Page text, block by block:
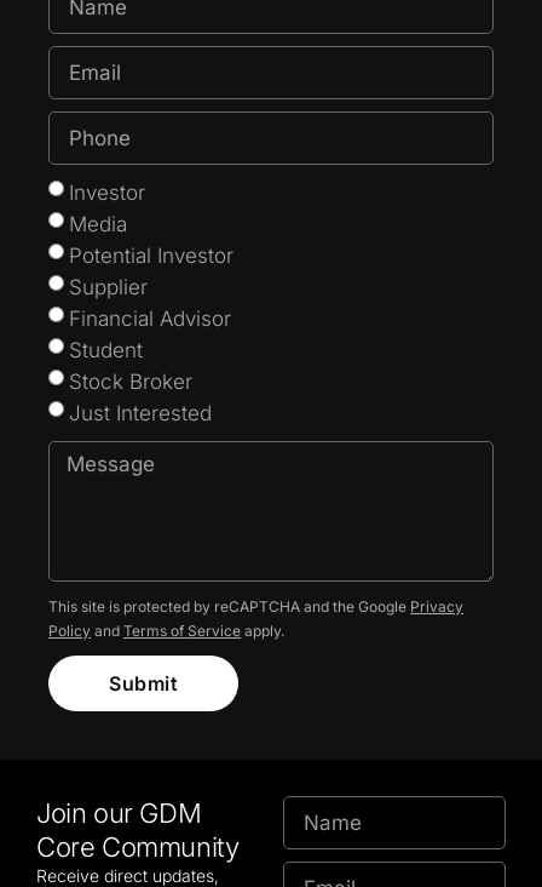
Investor
Media
Potential Investor
Supplier
Financial Advisor
Student
Stock Broker
Just Interested
This site is protected by reCAPTCHA and the Google Privacy
Policy and Terms of Service apply.
Submit
Join our GDM
Core Community
Receive direct updates,